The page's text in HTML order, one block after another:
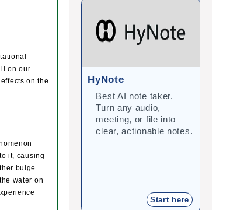
on our
on the
it, causing
bulge
water on
HyNote
Best AI note taker.
Turn any audio,
meeting, or file into
clear, actionable notes.
Start here